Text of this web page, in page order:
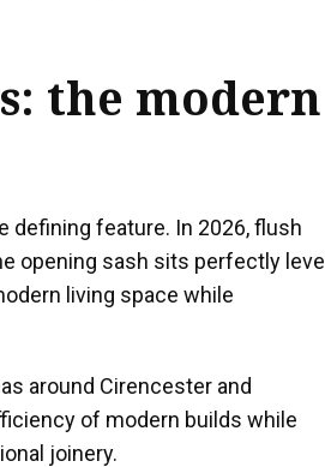
: the modern
defining feature. In 2026, flush
opening sash sits perfectly level
living space while
around Cirencester and
of modern builds while
joinery.